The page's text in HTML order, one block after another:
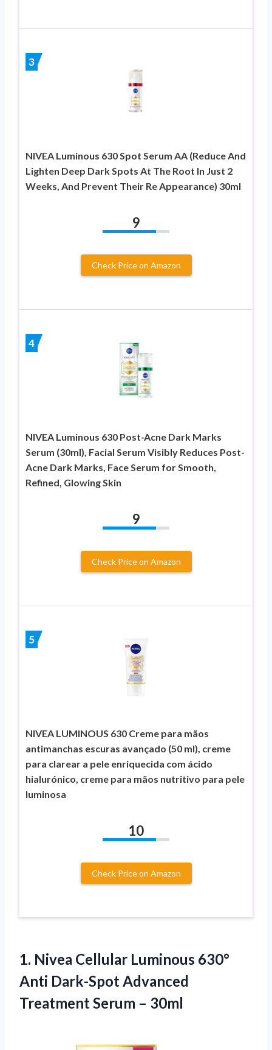
3
NIVEA Luminous 630 Spot Serum AA (Reduce And
Lighten Deep Dark Spots At The Root In Just 2
Weeks, And Prevent Their Re Appearance) 30ml
9
Check Price on Amazon
4
NIVEA Luminous 630 Post-Acne Dark Marks
Serum (30ml), Facial Serum Visibly Reduces Post-
Acne Dark Marks, Face Serum for Smooth,
Refined, Glowing Skin
9
Check Price on Amazon
5
NIVEA LUMINOUS 630 Creme para mãos
antimanchas escuras avançado (50 ml), creme
para clarear a pele enriquecida com ácido
hialurónico, creme para mãos nutritivo para pele
luminosa
10
Check Price on Amazon
1. Nivea Cellular Luminous 630°
Anti Dark-Spot Advanced
Treatment Serum – 30ml